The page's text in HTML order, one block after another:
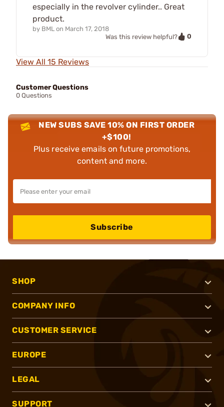
especially in the revolver cylinder.. Great
product.
by BML on March 17, 2018
Was this review helpful?
0
View All 15 Reviews
Customer Questions
0 Questions
NEW SUBS SAVE 10% ON FIRST ORDER
+$100!
Plus receive emails on future promotions,
content and more.
Subscribe
SHOP
COMPANY INFO
CUSTOMER SERVICE
EUROPE
LEGAL
SUPPORT